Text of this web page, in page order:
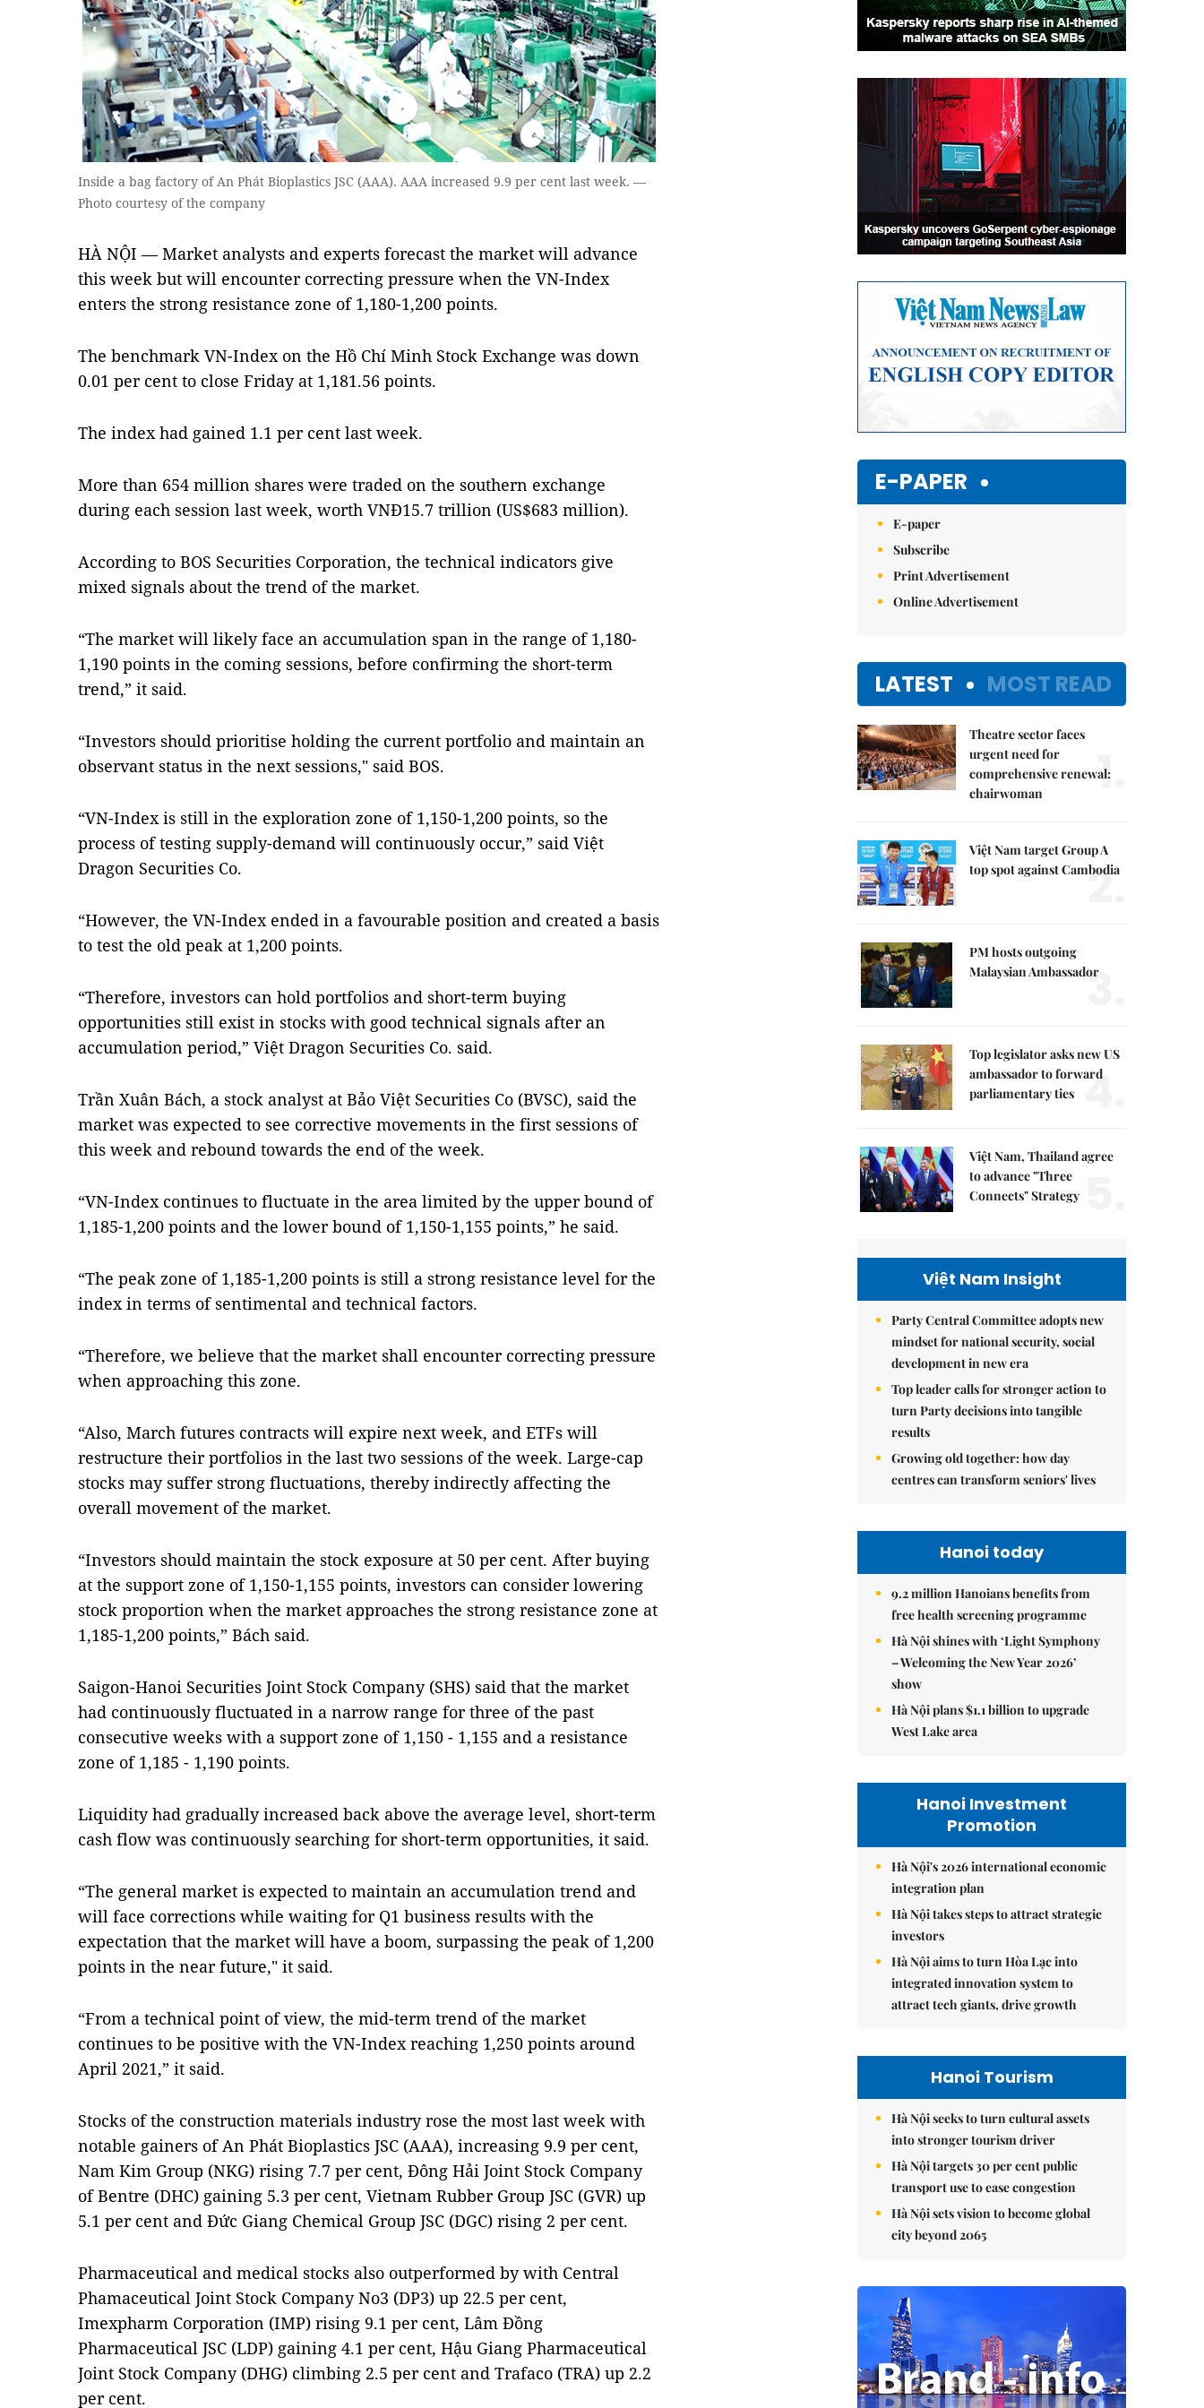
Inside a bag factory of An Phát Bioplastics JSC (AAA). AAA increased 9.9 per cent last week. —
Photo courtesy of the company
HÀ NỘI — Market analysts and experts forecast the market will advance
this week but will encounter correcting pressure when the VN-Index
enters the strong resistance zone of 1,180-1,200 points.
The benchmark VN-Index on the Hồ Chí Minh Stock Exchange was down
0.01 per cent to close Friday at 1,181.56 points.
The index had gained 1.1 per cent last week.
More than 654 million shares were traded on the southern exchange
during each session last week, worth VNĐ15.7 trillion (US$683 million).
According to BOS Securities Corporation, the technical indicators give
mixed signals about the trend of the market.
“The market will likely face an accumulation span in the range of 1,180-
1,190 points in the coming sessions, before confirming the short-term
trend,” it said.
“Investors should prioritise holding the current portfolio and maintain an
observant status in the next sessions," said BOS.
“VN-Index is still in the exploration zone of 1,150-1,200 points, so the
process of testing supply-demand will continuously occur,” said Việt
Dragon Securities Co.
“However, the VN-Index ended in a favourable position and created a basis
to test the old peak at 1,200 points.
“Therefore, investors can hold portfolios and short-term buying
opportunities still exist in stocks with good technical signals after an
accumulation period,” Việt Dragon Securities Co. said.
Trần Xuân Bách, a stock analyst at Bảo Việt Securities Co (BVSC), said the
market was expected to see corrective movements in the first sessions of
this week and rebound towards the end of the week.
“VN-Index continues to fluctuate in the area limited by the upper bound of
1,185-1,200 points and the lower bound of 1,150-1,155 points,” he said.
“The peak zone of 1,185-1,200 points is still a strong resistance level for the
index in terms of sentimental and technical factors.
“Therefore, we believe that the market shall encounter correcting pressure
when approaching this zone.
“Also, March futures contracts will expire next week, and ETFs will
restructure their portfolios in the last two sessions of the week. Large-cap
stocks may suffer strong fluctuations, thereby indirectly affecting the
overall movement of the market.
“Investors should maintain the stock exposure at 50 per cent. After buying
at the support zone of 1,150-1,155 points, investors can consider lowering
stock proportion when the market approaches the strong resistance zone at
1,185-1,200 points,” Bách said.
Saigon-Hanoi Securities Joint Stock Company (SHS) said that the market
had continuously fluctuated in a narrow range for three of the past
consecutive weeks with a support zone of 1,150 - 1,155 and a resistance
zone of 1,185 - 1,190 points.
Liquidity had gradually increased back above the average level, short-term
cash flow was continuously searching for short-term opportunities, it said.
“The general market is expected to maintain an accumulation trend and
will face corrections while waiting for Q1 business results with the
expectation that the market will have a boom, surpassing the peak of 1,200
points in the near future," it said.
“From a technical point of view, the mid-term trend of the market
continues to be positive with the VN-Index reaching 1,250 points around
April 2021,” it said.
Stocks of the construction materials industry rose the most last week with
notable gainers of An Phát Bioplastics JSC (AAA), increasing 9.9 per cent,
Nam Kim Group (NKG) rising 7.7 per cent, Đông Hải Joint Stock Company
of Bentre (DHC) gaining 5.3 per cent, Vietnam Rubber Group JSC (GVR) up
5.1 per cent and Đức Giang Chemical Group JSC (DGC) rising 2 per cent.
Pharmaceutical and medical stocks also outperformed by with Central
Phamaceutical Joint Stock Company No3 (DP3) up 22.5 per cent,
Imexpharm Corporation (IMP) rising 9.1 per cent, Lâm Đồng
Pharmaceutical JSC (LDP) gaining 4.1 per cent, Hậu Giang Pharmaceutical
Joint Stock Company (DHG) climbing 2.5 per cent and Trafaco (TRA) up 2.2
per cent.
E-PAPER
E-paper
Subscribe
Print Advertisement
Online Advertisement
LATEST MOST READ
Theatre sector faces
urgent need for
comprehensive renewal:
chairwoman
1.
Việt Nam target Group A
top spot against Cambodia
2.
PM hosts outgoing
Malaysian Ambassador
3.
Top legislator asks new US
ambassador to forward
parliamentary ties 4.
Việt Nam, Thailand agree
to advance "Three
Connects" Strategy
Việt Nam Insight
Party Central Committee adopts new
mindset for national security, social
development in new era
Top leader calls for stronger action to
turn Party decisions into tangible
results
Growing old together: how day
centres can transform seniors' lives
Hanoi today
9.2 million Hanoians benefits from
free health screening programme
Hà Nội shines with ‘Light Symphony
– Welcoming the New Year 2026’
show
Hà Nội plans $1.1 billion to upgrade
West Lake area
Hanoi Investment
Promotion
Hà Nội's 2026 international economic
integration plan
Hà Nội takes steps to attract strategic
investors
Hà Nội aims to turn Hòa Lạc into
integrated innovation system to
attract tech giants, drive growth
Hanoi Tourism
Hà Nội seeks to turn cultural assets
into stronger tourism driver
Hà Nội targets 30 per cent public
transport use to ease congestion
Hà Nội sets vision to become global
city beyond 2065